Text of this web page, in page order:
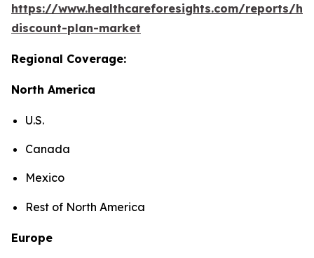
https://www.healthcareforesights.com/reports/
discount-plan-market
Regional Coverage:
North America
U.S.
Canada
Mexico
Rest of North America
Europe